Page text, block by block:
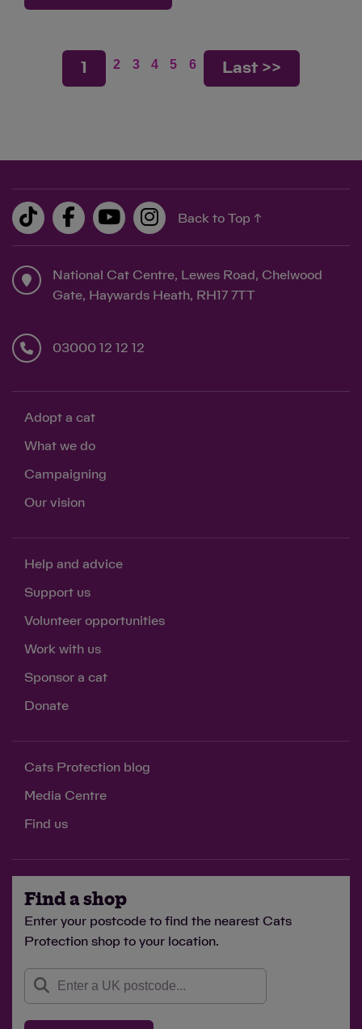
1 2 3 4 5 6 Last >>
Back to Top ↑
National Cat Centre, Lewes Road, Chelwood
Gate, Haywards Heath, RH17 7TT
03000 12 12 12
Adopt a cat
What we do
Campaigning
Our vision
Help and advice
Support us
Volunteer opportunities
Work with us
Sponsor a cat
Donate
Cats Protection blog
Media Centre
Find us
Find a shop
Enter your postcode to find the nearest Cats
Protection shop to your location.